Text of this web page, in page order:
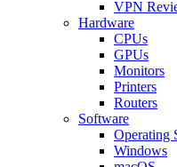
VPN
Hardware
CPUs
GPUs
Monitors
Printers
Routers
Software
Operating
Windows